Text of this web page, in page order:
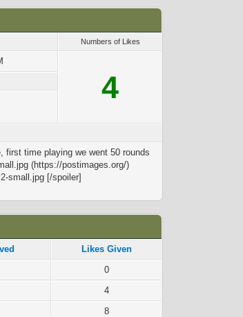
Numbers of Likes
4
first time playing we went 50 rounds
(https://postimages.org/)
small.jpg [/spoiler]
Likes Given
0
4
8